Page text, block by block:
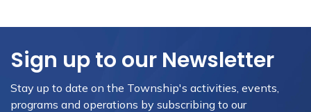
Sign up to our Newsletter
Stay up to date on the Township's activities, events,
programs and operations by subscribing to our